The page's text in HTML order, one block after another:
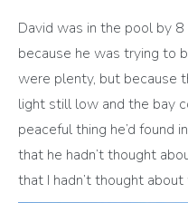
David was in the pool by
because he was trying to
were plenty, but because
light still low and the bay
peaceful thing he’d found
that he hadn’t thought
that I hadn’t thought